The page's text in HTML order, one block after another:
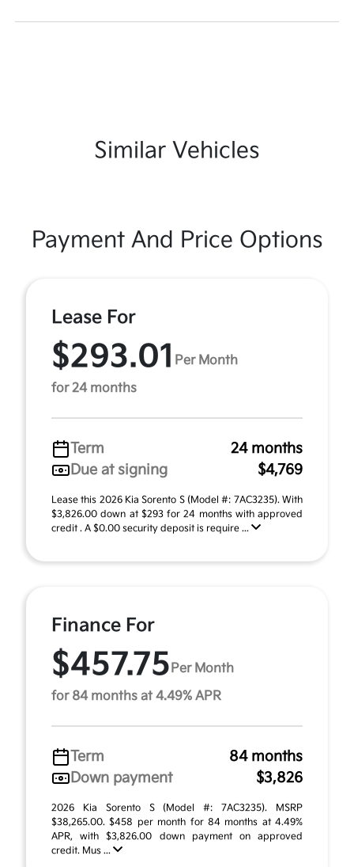
Similar Vehicles
Payment And Price Options
Lease For
$293.01 Per Month
for 24 months
Term
24 months
Due at signing
$4,769
Lease this 2026 Kia Sorento S (Model #: 7AC3235). With
$3,826.00 down at $293 for 24 months with approved
credit . A $0.00 security deposit is require ...
Finance For
$457.75 Per Month
for 84 months at 4.49% APR
Term
84 months
Down payment
$3,826
2026 Kia Sorento S (Model #: 7AC3235). MSRP
$38,265.00. $458 per month for 84 months at 4.49%
APR, with $3,826.00 down payment on approved
credit. Mus ...